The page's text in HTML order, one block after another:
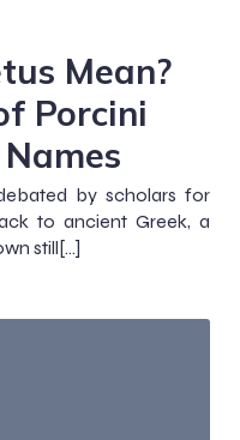
Mean?
Porcini
by scholars for
to ancient Greek, a
still[…]